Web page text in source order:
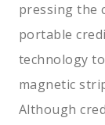
pressing the
portable
technology
magnetic
Although